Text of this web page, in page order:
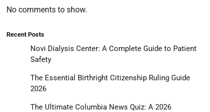
No comments to show.
Recent Posts
Novi Dialysis Center: A Complete Guide to Patient
Safety
The Essential Birthright Citizenship Ruling Guide
2026
The Ultimate Columbia News Quiz: A 2026